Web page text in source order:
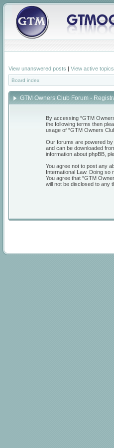
View unanswered posts | View active topics
Board index
GTM Owners Club Forum -
By accessing “GTM
the following terms then
usage of “GTM Owners
Our forums are powered by
and can be downloaded
information about phpBB,
You agree not to post any
International Law. Doing so
You agree that “GTM
will not be disclosed to any